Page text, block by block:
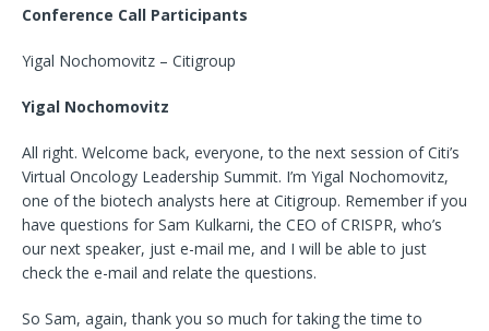
Conference Call Participants
Yigal Nochomovitz – Citigroup
Yigal Nochomovitz
All right. Welcome back, everyone, to the next session of Citi’s
Virtual Oncology Leadership Summit. I’m Yigal Nochomovitz,
one of the biotech analysts here at Citigroup. Remember if you
have questions for Sam Kulkarni, the CEO of CRISPR, who’s
our next speaker, just e-mail me, and I will be able to just
check the e-mail and relate the questions.
So Sam, again, thank you so much for taking the time to